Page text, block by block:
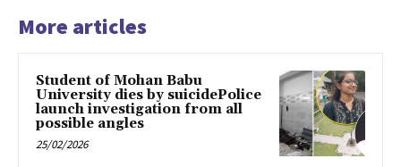
More articles
Student of Mohan Babu
University dies by suicidePolice
launch investigation from all
possible angles
25/02/2026